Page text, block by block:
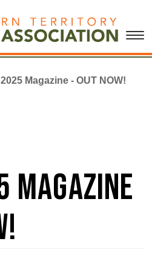
Magazine - OUT NOW!
Magazine